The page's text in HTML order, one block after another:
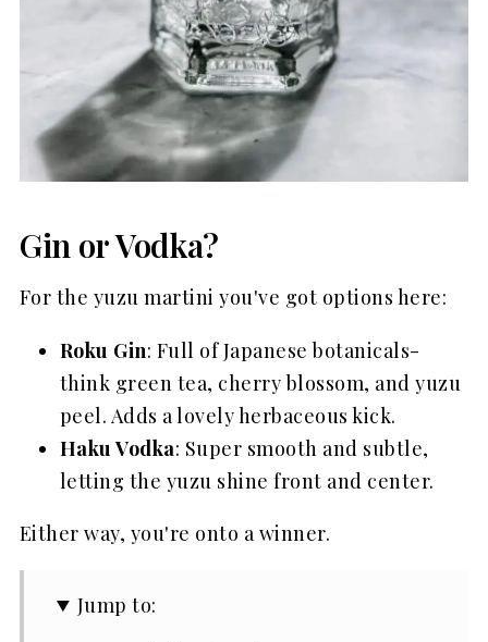
Gin or Vodka?
For the yuzu martini you've got options here:
Roku Gin: Full of Japanese botanicals-
think green tea, cherry blossom, and yuzu
peel. Adds a lovely herbaceous kick.
Haku Vodka: Super smooth and subtle,
letting the yuzu shine front and center.
Either way, you're onto a winner.
Jump to: